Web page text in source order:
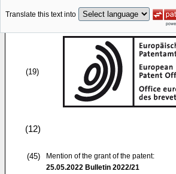
Translate this text into
(19)
(12)
(45)
Mention of the grant of the patent:
25.05.2022 Bulletin 2022/21